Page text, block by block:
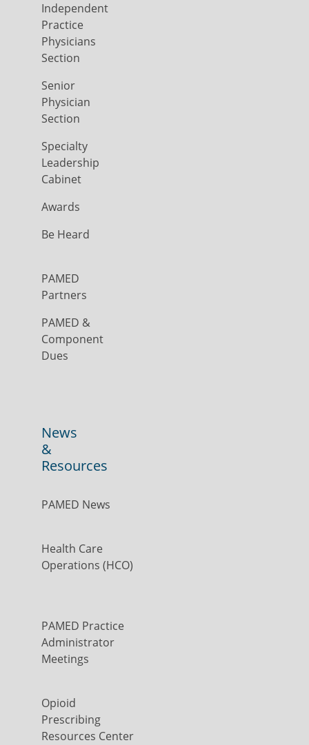
Independent
Practice
Physicians
Section
Senior
Physician
Section
Specialty
Leadership
Cabinet
Awards
Be Heard
PAMED
Partners
PAMED &
Component
Dues
News
&
Resources
PAMED News
Health Care
Operations (HCO)
PAMED Practice
Administrator
Meetings
Opioid
Prescribing
Resources Center